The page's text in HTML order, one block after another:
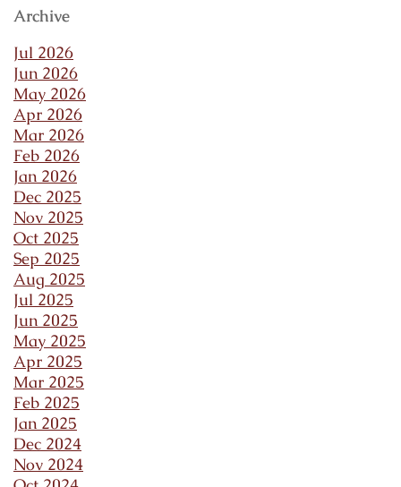
Archive
Jul 2026
Jun 2026
May 2026
Apr 2026
Mar 2026
Feb 2026
Jan 2026
Dec 2025
Nov 2025
Oct 2025
Sep 2025
Aug 2025
Jul 2025
Jun 2025
May 2025
Apr 2025
Mar 2025
Feb 2025
Jan 2025
Dec 2024
Nov 2024